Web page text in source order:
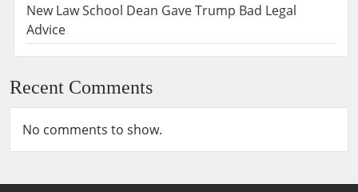
New Law School Dean Gave Trump Bad Legal
Advice
Recent Comments
No comments to show.